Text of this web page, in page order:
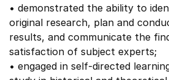
• demonstrated the ability to
original research, plan and
results, and communicate the
satisfaction of subject experts;
• engaged in self-directed